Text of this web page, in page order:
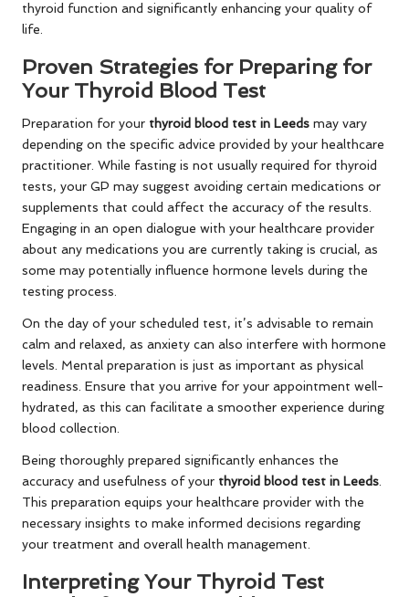
thyroid function and significantly enhancing your quality of
life.
Proven Strategies for Preparing for
Your Thyroid Blood Test
Preparation for your thyroid blood test in Leeds may vary
depending on the specific advice provided by your healthcare
practitioner. While fasting is not usually required for thyroid
tests, your GP may suggest avoiding certain medications or
supplements that could affect the accuracy of the results.
Engaging in an open dialogue with your healthcare provider
about any medications you are currently taking is crucial, as
some may potentially influence hormone levels during the
testing process.
On the day of your scheduled test, it’s advisable to remain
calm and relaxed, as anxiety can also interfere with hormone
levels. Mental preparation is just as important as physical
readiness. Ensure that you arrive for your appointment well-
hydrated, as this can facilitate a smoother experience during
blood collection.
Being thoroughly prepared significantly enhances the
accuracy and usefulness of your thyroid blood test in Leeds.
This preparation equips your healthcare provider with the
necessary insights to make informed decisions regarding
your treatment and overall health management.
Interpreting Your Thyroid Test